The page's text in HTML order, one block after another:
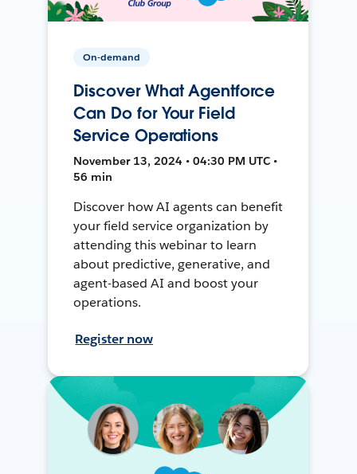
On-demand
Discover What Agentforce
Can Do for Your Field
Service Operations
November 13, 2024 • 04:30 PM UTC •
56 min
Discover how AI agents can benefit
your field service organization by
attending this webinar to learn
about predictive, generative, and
agent-based AI and boost your
operations.
Register now